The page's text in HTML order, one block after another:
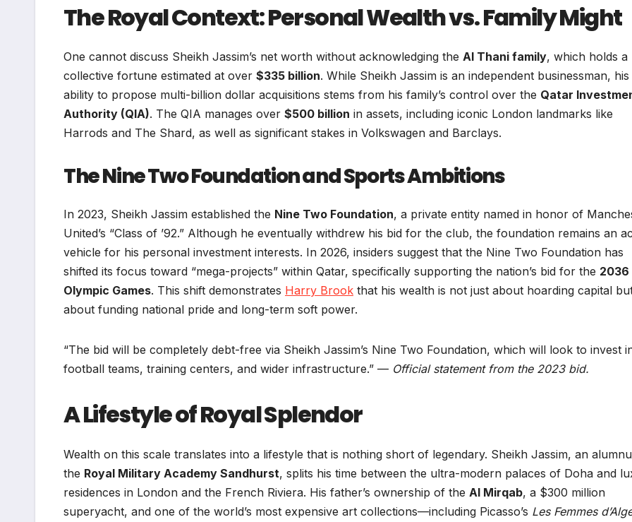
The Royal Context: Personal Wealth vs. Family Might
One cannot discuss Sheikh Jassim’s net worth without acknowledging the Al Thani family, which holds a
collective fortune estimated at over $335 billion. While Sheikh Jassim is an independent businessman, his
ability to propose multi-billion dollar acquisitions stems from his family’s control over the Qatar
Authority (QIA). The QIA manages over $500 billion in assets, including iconic London landmarks like
Harrods and The Shard, as well as significant stakes in Volkswagen and Barclays.
The Nine Two Foundation and Sports Ambitions
In 2023, Sheikh Jassim established the Nine Two Foundation, a private entity named in honor of
United’s “Class of ’92.” Although he eventually withdrew his bid for the club, the foundation remains an
vehicle for his personal investment interests. In 2026, insiders suggest that the Nine Two Foundation has
shifted its focus toward “mega-projects” within Qatar, specifically supporting the nation’s bid for the 2036
Olympic Games. This shift demonstrates Harry Brook that his wealth is not just about hoarding capital
about funding national pride and long-term soft power.
“The bid will be completely debt-free via Sheikh Jassim’s Nine Two Foundation, which will look to invest
football teams, training centers, and wider infrastructure.” — Official statement from the 2023 bid.
A Lifestyle of Royal Splendor
Wealth on this scale translates into a lifestyle that is nothing short of legendary. Sheikh Jassim, an
the Royal Military Academy Sandhurst, splits his time between the ultra-modern palaces of Doha and
residences in London and the French Riviera. His father’s ownership of the Al Mirqab, a $300 million
superyacht, and one of the world’s most expensive art collections—including Picasso’s Les Femmes